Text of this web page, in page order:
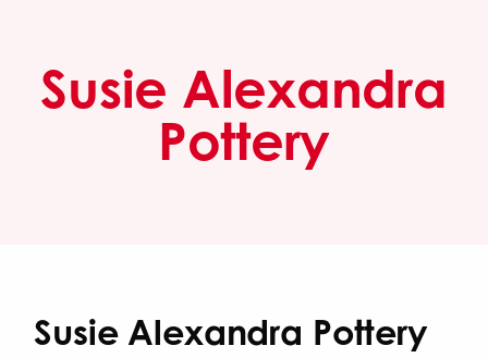
Susie Alexandra
Pottery
Susie Alexandra Pottery